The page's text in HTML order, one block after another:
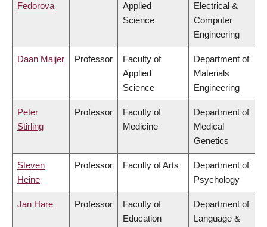
Fedorova
Applied
Science
Electrical &
Computer
Engineering
Daan Maijer Professor
Faculty of
Applied
Science
Department of
Materials
Engineering
Peter
Stirling
Professor
Faculty of
Medicine
Department of
Medical
Genetics
Steven
Heine
Professor Faculty of Arts
Department of
Psychology
Jan Hare Professor
Faculty of
Education
Department of
Language &